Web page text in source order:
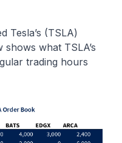
Tesla’s (TSLA)
what TSLA’s
trading hours